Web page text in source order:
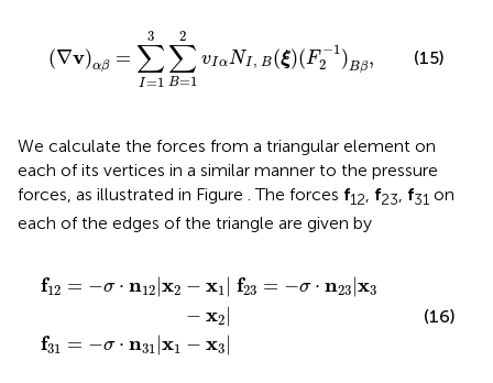
(∇v)αβ =
3
∑
I=1
2
∑
B=1
vIαNI, B(ξ)(F −1
2
)Bβ,
= ∑
(15)
We calculate the forces from a triangular element on
each of its vertices in a similar manner to the pressure
forces, as illustrated in Figure . The forces f12, f23, f31 on
each of the edges of the triangle are given by
f12 = −σ ⋅ n12 x2 − x1 f23 = −σ ⋅ n23 x3
− x2
f31 = −σ ⋅ n31 x1 − x3
f23 x
31
(16)